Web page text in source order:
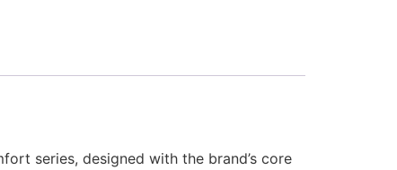
series, designed with the brand’s core